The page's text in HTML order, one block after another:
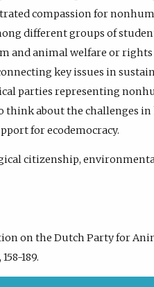
compassion for
different groups of
and animal welfare or
key issues in
parties representing
about the challenges
for ecodemocracy.
citizenship,
on the Dutch Party for
158-189.